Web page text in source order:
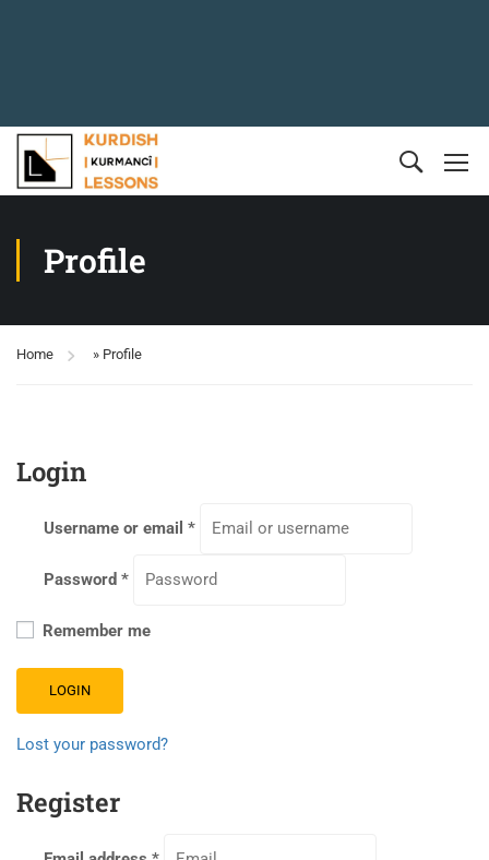
Profile
Home » Profile
Login
Username or email *
Password *
Remember me
LOGIN
Lost your password?
Register